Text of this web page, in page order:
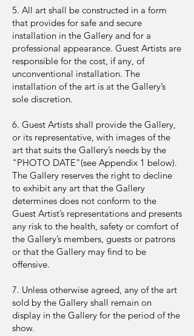
5. All art shall be constructed in a form
that provides for safe and secure
installation in the Gallery and for a
professional appearance. Guest Artists are
responsible for the cost, if any, of
unconventional installation. The
installation of the art is at the Gallery’s
sole discretion.
6. Guest Artists shall provide the Gallery,
or its representative, with images of the
art that suits the Gallery’s needs by the
"PHOTO DATE"(see Appendix 1 below).
The Gallery reserves the right to decline
to exhibit any art that the Gallery
determines does not conform to the
Guest Artist’s representations and presents
any risk to the health, safety or comfort of
the Gallery’s members, guests or patrons
or that the Gallery may find to be
offensive.
7. Unless otherwise agreed, any of the art
sold by the Gallery shall remain on
display in the Gallery for the period of the
show.